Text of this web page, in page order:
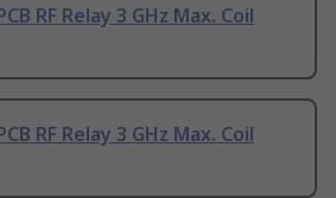
RF Relay 3 GHz Max. Coil
RF Relay 3 GHz Max. Coil